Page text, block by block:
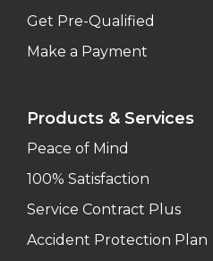
Get Pre-Qualified
Make a Payment
Products & Services
Peace of Mind
100% Satisfaction
Service Contract Plus
Accident Protection Plan